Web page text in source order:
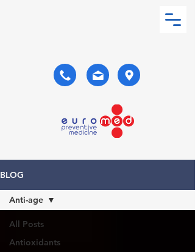
BLOG
All Posts
Antioxidants
Anti-age